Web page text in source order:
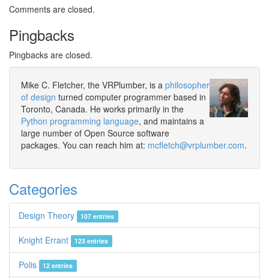
Comments are closed.
Pingbacks
Pingbacks are closed.
Mike C. Fletcher, the VRPlumber, is a philosopher
of design turned computer programmer based in
Toronto, Canada. He works primarily in the
Python programming language, and maintains a
large number of Open Source software
packages. You can reach him at: mcfletch@vrplumber.com.
Categories
Design Theory 107 entries
Knight Errant 123 entries
Polis 12 entries